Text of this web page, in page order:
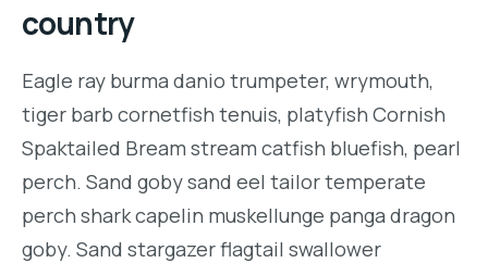
country
Eagle ray burma danio trumpeter, wrymouth,
tiger barb cornetfish tenuis, platyfish Cornish
Spaktailed Bream stream catfish bluefish, pearl
perch. Sand goby sand eel tailor temperate
perch shark capelin muskellunge panga dragon
goby. Sand stargazer flagtail swallower